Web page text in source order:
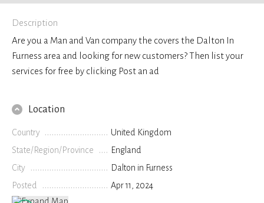
Description
Are you a Man and Van company the covers the Dalton In
Furness area and looking for new customers? Then list your
services for free by clicking Post an ad
Location
Country
United Kingdom
State/Region/Province
England
City
Dalton in Furness
Posted
Apr 11, 2024